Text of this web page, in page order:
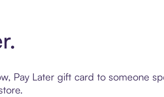
Pay Later gift card to someone